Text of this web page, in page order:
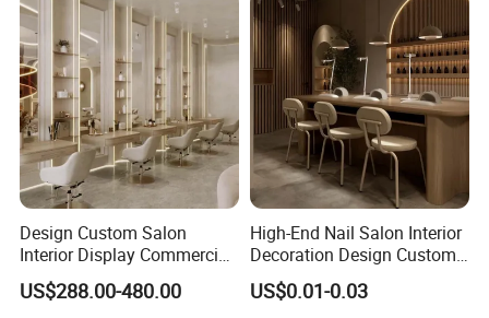
Design Custom Salon
Interior Display Commercial
Beauty Shop Decoration
Furniture
US$288.00-480.00
High-End Nail Salon Interior
Decoration Design Custom
Vintage Manicure Counter
Operating Table
US$0.01-0.03